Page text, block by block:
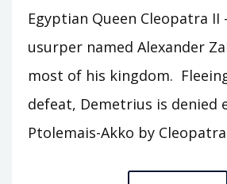
Egyptian Queen Cleopatra II
usurper named Alexander
most of his kingdom.
defeat, Demetrius is denied
Ptolemais-Akko by